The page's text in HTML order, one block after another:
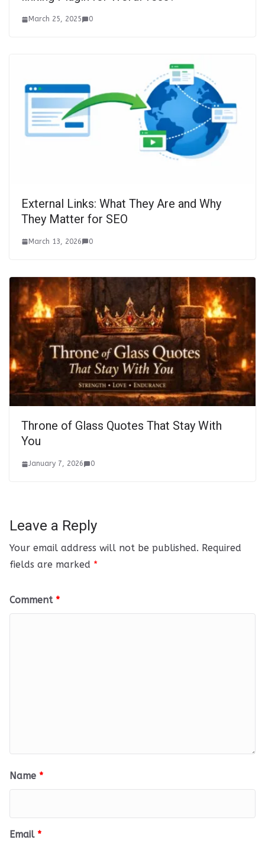
March 25, 2025 0
External Links: What They Are and Why
They Matter for SEO
March 13, 2026 0
Throne of Glass Quotes That Stay With
You
January 7, 2026 0
Leave a Reply
Your email address will not be published. Required
fields are marked *
Comment *
Name *
Email *